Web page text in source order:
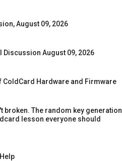
August 09, 2026
Discussion August 09, 2026
ColdCard Hardware and Firmware
broken. The random key generation
lesson everyone should